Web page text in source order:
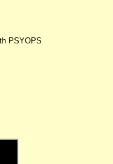
PSYOPS